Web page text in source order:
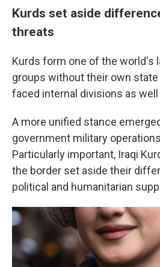
Kurds set aside
threats
Kurds form one of the world's
groups without their own
faced internal divisions as
A more unified stance
government military
Particularly important, Iraqi
the border set aside their
political and humanitarian